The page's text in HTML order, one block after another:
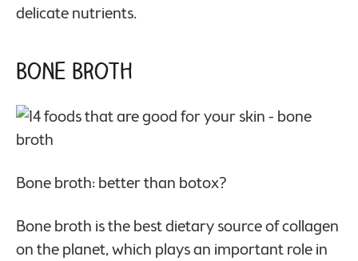
delicate nutrients.
Bone Broth
Bone broth: better than botox?
Bone broth is the best dietary source of collagen
on the planet, which plays an important role in